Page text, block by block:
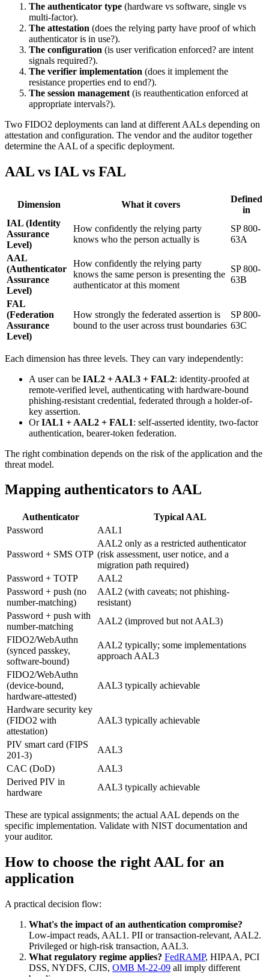
The authenticator type (hardware vs software, single vs
multi-factor).
The attestation (does the relying party have proof of which
authenticator is in use?).
The configuration (is user verification enforced? are intent
signals required?).
The verifier implementation (does it implement the
resistance properties end to end?).
The session management (is reauthentication enforced at
appropriate intervals?).
Two FIDO2 deployments can land at different AALs depending on
attestation and configuration. The vendor and the auditor together
determine the AAL of a specific deployment.
AAL vs IAL vs FAL
Dimension What it covers
Defined
in
IAL (Identity
Assurance
Level)
How confidently the relying party
knows who the person actually is
SP 800-
63A
AAL
(Authenticator
Assurance
Level)
How confidently the relying party
knows the same person is presenting the
authenticator at this moment
SP 800-
63B
FAL
(Federation
Assurance
Level)
How strongly the federated assertion is
bound to the user across trust boundaries
SP 800-
63C
Each dimension has three levels. They can vary independently:
A user can be IAL2 + AAL3 + FAL2: identity-proofed at
remote-verified level, authenticating with hardware-bound
phishing-resistant credential, federated through a holder-of-
key assertion.
OrIAL1 + AAL2 + FAL1: self-asserted identity, two-factor
authentication, bearer-token federation.
The right combination depends on the risk of the application and the
threat model.
Mapping authenticators to AAL
Authenticator
Typical AAL
Password
AAL1
Password + SMS OTP
AAL2 only as a restricted authenticator
(risk assessment, user notice, and a
migration path required)
Password + TOTP
AAL2
Password + push (no
number-matching)
AAL2 (with caveats; not phishing-
resistant)
Password + push with
number-matching
AAL2 (improved but not AAL3)
FIDO2/WebAuthn
(synced passkey,
software-bound)
AAL2 typically; some implementations
approach AAL3
FIDO2/WebAuthn
(device-bound,
hardware-attested)
AAL3 typically achievable
Hardware security key
(FIDO2 with
attestation)
AAL3 typically achievable
PIV smart card (FIPS
201-3)
AAL3
CAC (DoD)
AAL3
Derived PIV in
hardware
AAL3 typically achievable
These are typical assignments; the actual AAL depends on the
specific implementation. Validate with NIST documentation and
your auditor.
How to choose the right AAL for an
application
A practical decision flow:
What's the impact of an authentication compromise?
Low-impact reads, AAL1. PII or transaction-relevant, AAL2.
Privileged or high-risk transaction, AAL3.
What regulatory regime applies? FedRAMP, HIPAA, PCI
DSS, NYDFS, CJIS, OMB M-22-09 all imply different